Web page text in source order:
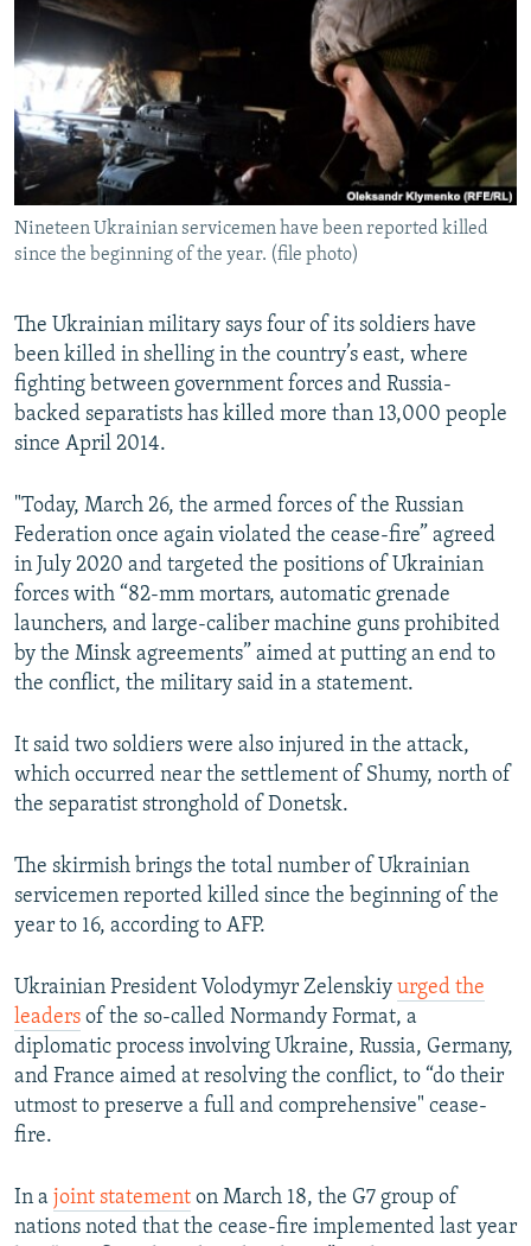
SERBIA
RFE/RL INVESTIGATES
SCHEMES
SYSTEMA
NEWSLETTERS
WIDER EUROPE BY RIKARD JOZWIAK
THE RUNDOWN
PODCASTS
MAJLIS
SHARE TIPS SECURELY
BYPASS BLOCKING
ABOUT RFE/RL
CONTACT US
FOLLOW US
All RFE/RL sites
Nineteen Ukrainian servicemen have been reported killed
since the beginning of the year. (file photo)
The Ukrainian military says four of its soldiers have
been killed in shelling in the country’s east, where
fighting between government forces and Russia-
backed separatists has killed more than 13,000 people
since April 2014.
"Today, March 26, the armed forces of the Russian
Federation once again violated the cease-fire” agreed
in July 2020 and targeted the positions of Ukrainian
forces with “82-mm mortars, automatic grenade
launchers, and large-caliber machine guns prohibited
by the Minsk agreements” aimed at putting an end to
the conflict, the military said in a statement.
It said two soldiers were also injured in the attack,
which occurred near the settlement of Shumy, north of
the separatist stronghold of Donetsk.
The skirmish brings the total number of Ukrainian
servicemen reported killed since the beginning of the
year to 16, according to AFP.
Ukrainian President Volodymyr Zelenskiy urged the
leaders of the so-called Normandy Format, a
diplomatic process involving Ukraine, Russia, Germany,
and France aimed at resolving the conflict, to “do their
utmost to preserve a full and comprehensive" cease-
fire.
In a joint statement on March 18, the G7 group of
nations noted that the cease-fire implemented last year